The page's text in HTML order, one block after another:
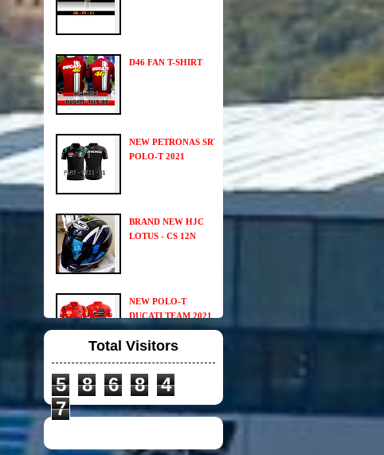
D46 FAN T-SHIRT
NEW PETRONAS SRT
POLO-T 2021
BRAND NEW HJC
LOTUS - CS 12N
NEW POLO-T
DUCATI TEAM 2021
DUCATI TIM CREW
CHIRT
Total Visitors
5 8 6 8
4
7